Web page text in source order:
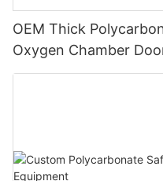
OEM Thick
Oxygen Chamber